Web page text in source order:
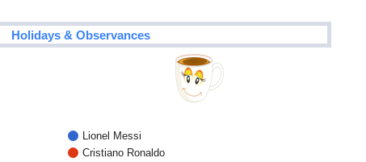
Holidays & Observances
Lionel Messi
Cristiano Ronaldo